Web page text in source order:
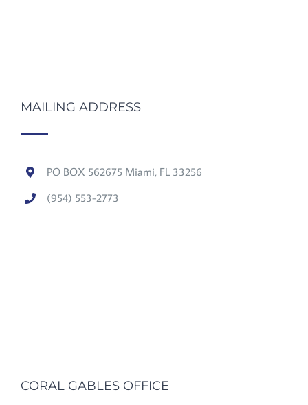
MAILING ADDRESS
PO BOX 562675 Miami, FL 33256
(954) 553-2773
CORAL GABLES OFFICE